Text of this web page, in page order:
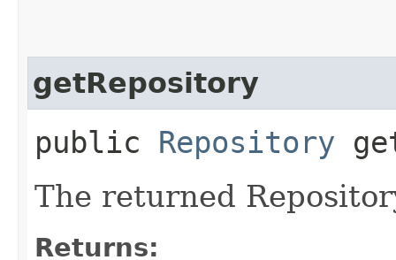
getRepository
public Repository
The returned
Returns: